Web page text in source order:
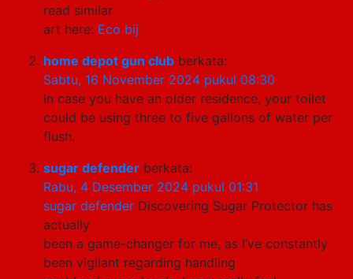
read similar
art here: Eco bij
home depot gun club berkata:
Sabtu, 16 November 2024 pukul 08:30
In case you have an older residence, your toilet
could be using three to five gallons of water per
flush.
sugar defender berkata:
Rabu, 4 Desember 2024 pukul 01:31
sugar defender Discovering Sugar Protector has
actually
been a game-changer for me, as I’ve constantly
been vigilant regarding handling